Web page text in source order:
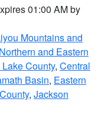
01:00 AM by
Mountains and
Northern and Eastern
County, Central
Basin, Eastern
, Jackson